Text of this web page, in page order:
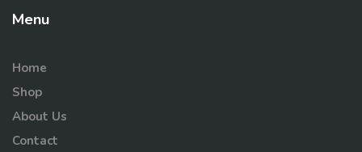
Menu
Home
Shop
About Us
Contact